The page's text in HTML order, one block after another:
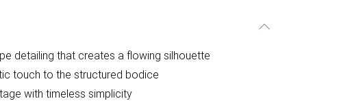
detailing that creates a flowing silhouette
touch to the structured bodice
with timeless simplicity